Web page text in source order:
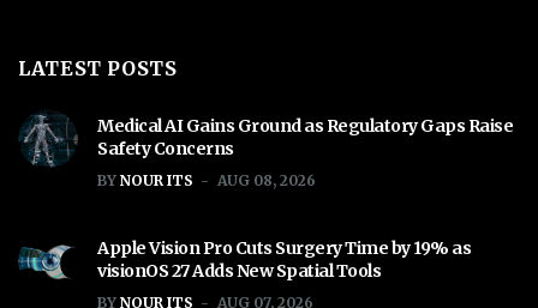
LATEST POSTS
Medical AI Gains Ground as Regulatory Gaps Raise
Safety Concerns
BY NOUR ITS AUG 08, 2026
Apple Vision Pro Cuts Surgery Time by 19% as
visionOS 27 Adds New Spatial Tools
BY NOUR ITS AUG 07, 2026